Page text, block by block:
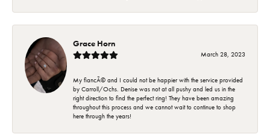
Grace Horn
March 28, 2023
My fiancÃ© and I could not be happier with the service provided
by Carroll/Ochs. Denise was not at all pushy and led us in the
right direction to find the perfect ring! They have been amazing
throughout this process and we cannot wait to continue to shop
here through the years!